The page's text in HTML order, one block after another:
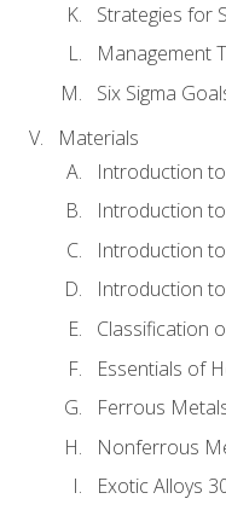
Strategies for
Management
Six Sigma
Materials
Introduction
Introduction
Introduction
Introduction
Classification
Essentials of
Ferrous
Nonferrous
Exotic Alloys